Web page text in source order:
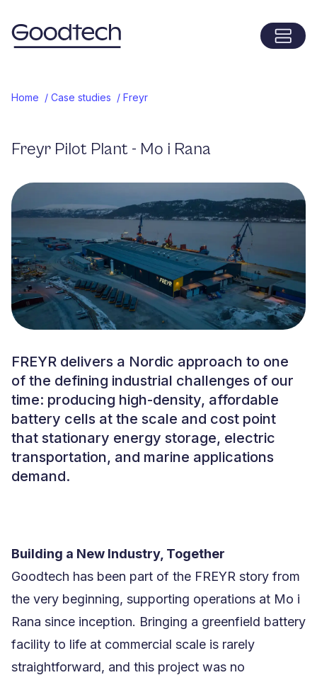
Menu
Home / Case studies / Freyr
Freyr Pilot Plant - Mo i Rana
FREYR delivers a Nordic approach to one
of the defining industrial challenges of our
time: producing high-density, affordable
battery cells at the scale and cost point
that stationary energy storage, electric
transportation, and marine applications
demand.
Building a New Industry, Together
Goodtech has been part of the FREYR story from
the very beginning, supporting operations at Mo i
Rana since inception. Bringing a greenfield battery
facility to life at commercial scale is rarely
straightforward, and this project was no